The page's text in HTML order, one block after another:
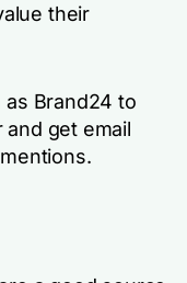
their
as Brand24 to
get email